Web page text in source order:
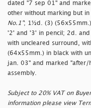
dated "7 sep 01" and
other without marking but
No.1"; 1½d. (3)
'2' and '3' in pencil; 2d.
with uncleared surround,
(64x55mm.) in black with
jan. 03" and marked "after/
assembly.
Subject to 20% VAT on
information please view